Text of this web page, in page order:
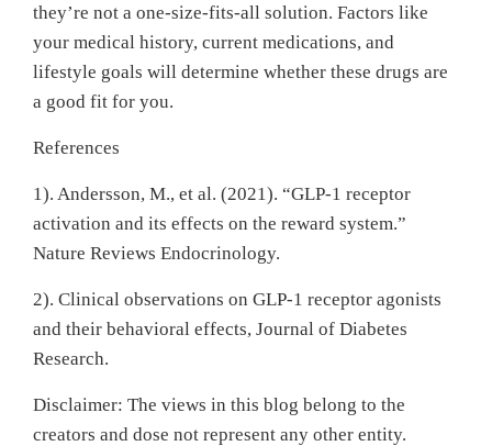
they’re not a one-size-fits-all solution. Factors like
your medical history, current medications, and
lifestyle goals will determine whether these drugs are
a good fit for you.
References
1). Andersson, M., et al. (2021). “GLP-1 receptor
activation and its effects on the reward system.”
Nature Reviews Endocrinology.
2). Clinical observations on GLP-1 receptor agonists
and their behavioral effects, Journal of Diabetes
Research.
Disclaimer: The views in this blog belong to the
creators and dose not represent any other entity.